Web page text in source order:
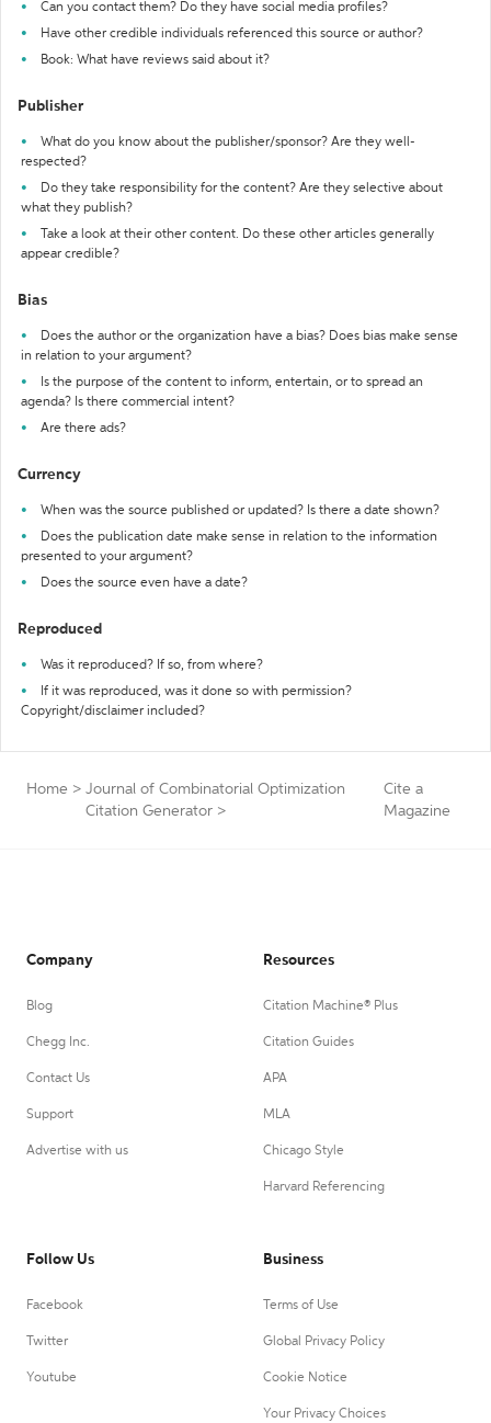
Can you contact them? Do they have social media profiles?
Have other credible individuals referenced this source or author?
Book: What have reviews said about it?
Publisher
What do you know about the publisher/sponsor? Are they well-
respected?
Do they take responsibility for the content? Are they selective about
what they publish?
Take a look at their other content. Do these other articles generally
appear credible?
Bias
Does the author or the organization have a bias? Does bias make sense
in relation to your argument?
Is the purpose of the content to inform, entertain, or to spread an
agenda? Is there commercial intent?
Are there ads?
Currency
When was the source published or updated? Is there a date shown?
Does the publication date make sense in relation to the information
presented to your argument?
Does the source even have a date?
Reproduced
Was it reproduced? If so, from where?
If it was reproduced, was it done so with permission?
Copyright/disclaimer included?
Home > Journal of Combinatorial Optimization
Citation Generator >
Cite a
Magazine
Company
Blog
Chegg Inc.
Contact Us
Support
Advertise with us
Resources
Citation Machine® Plus
Citation Guides
APA
MLA
Chicago Style
Harvard Referencing
Follow Us
Facebook
Twitter
Youtube
Business
Terms of Use
Global Privacy Policy
Cookie Notice
Your Privacy Choices